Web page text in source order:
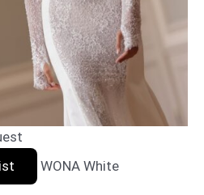
WONA White